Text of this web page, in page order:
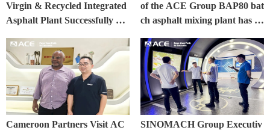
Virgin & Recycled Integrated
Asphalt Plant Successfully Pu
tral Asia Project
of the ACE Group BAP80 bat
ch asphalt mixing plant has of
Cameroon Partners Visit AC
SINOMACH Group Executiv